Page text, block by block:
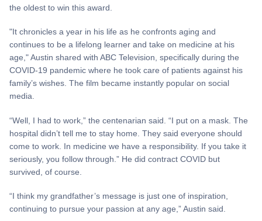
the oldest to win this award.
"It chronicles a year in his life as he confronts aging and
continues to be a lifelong learner and take on medicine at his
age," Austin shared with ABC Television, specifically during the
COVID-19 pandemic where he took care of patients against his
family’s wishes. The film became instantly popular on social
media.
“Well, I had to work,” the centenarian said. “I put on a mask. The
hospital didn’t tell me to stay home. They said everyone should
come to work. In medicine we have a responsibility. If you take it
seriously, you follow through.” He did contract COVID but
survived, of course.
“I think my grandfather’s message is just one of inspiration,
continuing to pursue your passion at any age,” Austin said.